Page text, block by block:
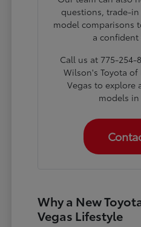
questions, trade-
model comparisons
a
Call us at 775-254-
Wilson's Toyota of
Vegas to explore
models
Why a New
Vegas Lifestyle